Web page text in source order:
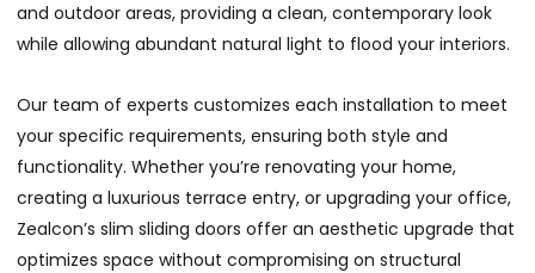
and outdoor areas, providing a clean, contemporary look
while allowing abundant natural light to flood your interiors.
Our team of experts customizes each installation to meet
your specific requirements, ensuring both style and
functionality. Whether you’re renovating your home,
creating a luxurious terrace entry, or upgrading your office,
Zealcon’s slim sliding doors offer an aesthetic upgrade that
optimizes space without compromising on structural